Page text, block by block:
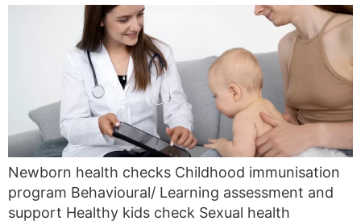
Newborn health checks Childhood immunisation
program Behavioural/ Learning assessment and
support Healthy kids check Sexual health